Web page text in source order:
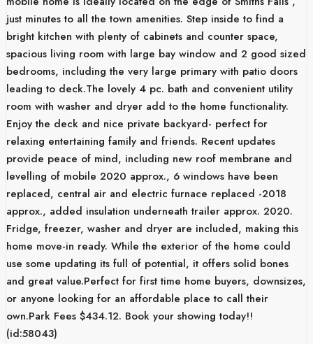
just minutes to all the town amenities. Step inside to find a
bright kitchen with plenty of cabinets and counter space,
spacious living room with large bay window and 2 good sized
bedrooms, including the very large primary with patio doors
leading to deck.The lovely 4 pc. bath and convenient utility
room with washer and dryer add to the home functionality.
Enjoy the deck and nice private backyard- perfect for
relaxing entertaining family and friends. Recent updates
provide peace of mind, including new roof membrane and
levelling of mobile 2020 approx., 6 windows have been
replaced, central air and electric furnace replaced -2018
approx., added insulation underneath trailer approx. 2020.
Fridge, freezer, washer and dryer are included, making this
home move-in ready. While the exterior of the home could
use some updating its full of potential, it offers solid bones
and great value.Perfect for first time home buyers, downsizes,
or anyone looking for an affordable place to call their
own.Park Fees $434.12. Book your showing today!!
(id:58043)